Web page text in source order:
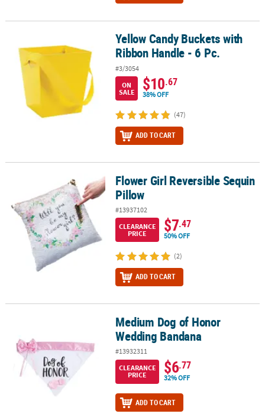
Yellow Candy Buckets with Ribbon Handle - 6 Pc.
Yellow Candy Buckets with
Ribbon Handle - 6 Pc.
#3/3054
ON
SALE
$10.67
38% OFF
(47)
ADD TO CART
Flower Girl Reversible Sequin PillowFlower Girl Reversible Sequin
Pillow
#13937102
CLEARANCE
PRICE
$7.47
50% OFF
(2)
ADD TO CART
Medium Dog of Honor Wedding BandanaMedium Dog of Honor
Wedding Bandana
#13932311
CLEARANCE
PRICE
$6.77
32% OFF
ADD TO CART